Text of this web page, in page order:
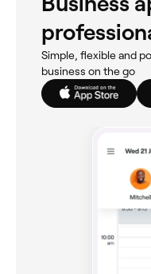
Simple, flexible and
business on the go